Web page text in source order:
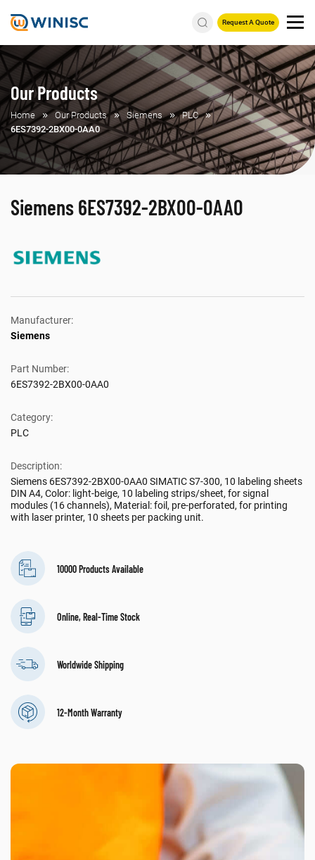
Request A Quote
Our Products
Home Our Products Siemens
PLC
6ES7392-2BX00-0AA0
Siemens 6ES7392-2BX00-0AA0
Manufacturer:
Siemens
Part Number:
6ES7392-2BX00-0AA0
Category:
PLC
Description:
Siemens 6ES7392-2BX00-0AA0 SIMATIC S7-300, 10 labeling sheets
DIN A4, Color: light-beige, 10 labeling strips/sheet, for signal
modules (16 channels), Material: foil, pre-perforated, for printing
with laser printer, 10 sheets per packing unit.
10000 Products Available
Online, Real-Time Stock
Worldwide Shipping
12-Month Warranty